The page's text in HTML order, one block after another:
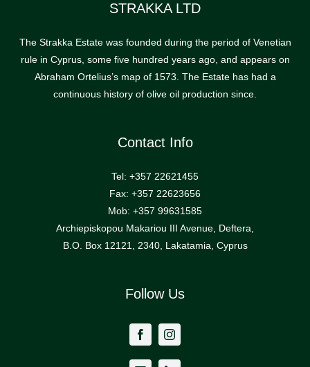
STRAKKA LTD
The Strakka Estate was founded during the period of Venetian
rule in Cyprus, some five hundred years ago, and appears on
Abraham Ortelius’s map of 1573. The Estate has had a
continuous history of olive oil production since.
Contact Info
Tel: +357 22621455
Fax: +357 22623656
Mob: +357 99631585
Archiepiskopou Makariou III Avenue, Deftera,
B.O. Box 12121, 2340, Lakatamia, Cyprus
Follow Us